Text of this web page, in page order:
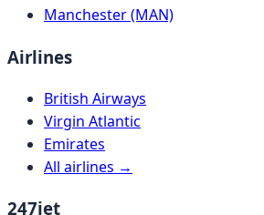
Manchester (MAN)
Airlines
British Airways
Virgin Atlantic
Emirates
All airlines →
247jet